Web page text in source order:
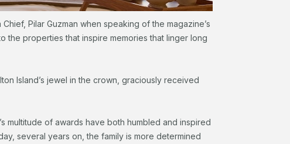
Pilar Guzman when speaking of the magazine’s
the properties that inspire memories that linger long
Island’s jewel in the crown, graciously received
multitude of awards have both humbled and inspired
several years on, the family is more determined